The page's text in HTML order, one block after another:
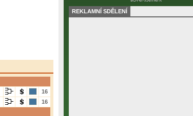
16
16
REKLAMNÍ SDĚLENÍ